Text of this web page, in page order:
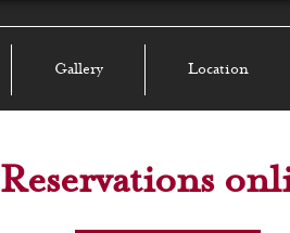
Gallery Location
Reservations